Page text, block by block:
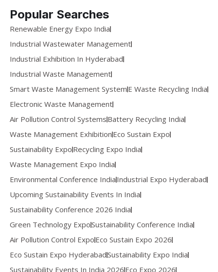
Popular Searches
Renewable Energy Expo India
Industrial Wastewater Management
Industrial Exhibition In Hyderabad
Industrial Waste Management
Smart Waste Management System E Waste Recycling India
Electronic Waste Management
Air Pollution Control Systems Battery Recycling India
Waste Management Exhibition Eco Sustain Expo
Sustainability Expo Recycling Expo India
Waste Management Expo India
Environmental Conference India Industrial Expo Hyderabad
Upcoming Sustainability Events In India
Sustainability Conference 2026 India
Green Technology ExpoSustainability Conference India
Air Pollution Control Expo Eco Sustain Expo 2026
Eco Sustain Expo HyderabadSustainability Expo India
Sustainability Events In India 2026 Eco Expo 2026